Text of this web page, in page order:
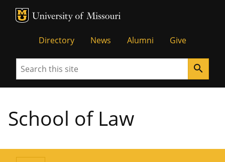
MU Logo
Directory News Alumni Give
Search search
School of Law